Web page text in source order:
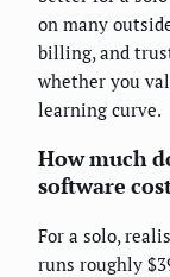
on many
billing, and
whether you
learning curve.
How much
software
For a solo,
runs roughly